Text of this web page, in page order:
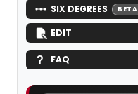
SIX DEGREES BETA
EDIT
FAQ